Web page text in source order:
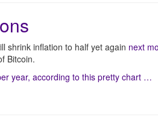
shrink inflation to half yet again next
Bitcoin.
year, according to this pretty chart …